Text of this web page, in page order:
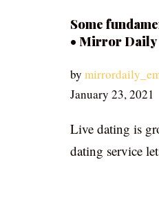
Some
• Mirror Daily
by
January 23, 2021
Live dating is
dating service